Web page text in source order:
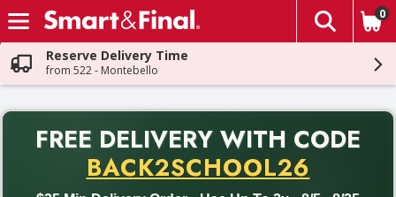
Skip header to page content
The
0
Reserve Delivery Time
from 522 - Montebello
FREE DELIVERY WITH CODE
BACK2SCHOOL26
Back to School promotion. Free delivery with promo code